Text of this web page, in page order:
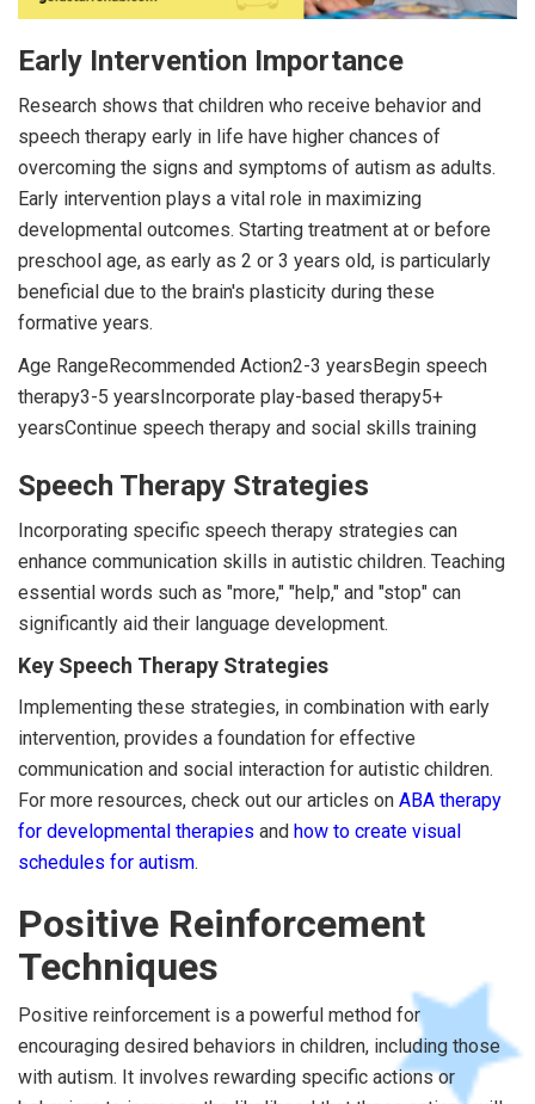
Early Intervention Importance
Research shows that children who receive behavior and
speech therapy early in life have higher chances of
overcoming the signs and symptoms of autism as adults.
Early intervention plays a vital role in maximizing
developmental outcomes. Starting treatment at or before
preschool age, as early as 2 or 3 years old, is particularly
beneficial due to the brain's plasticity during these
formative years.
Age RangeRecommended Action2-3 yearsBegin speech
therapy3-5 yearsIncorporate play-based therapy5+
yearsContinue speech therapy and social skills training
Speech Therapy Strategies
Incorporating specific speech therapy strategies can
enhance communication skills in autistic children. Teaching
essential words such as "more," "help," and "stop" can
significantly aid their language development.
Key Speech Therapy Strategies
Implementing these strategies, in combination with early
intervention, provides a foundation for effective
communication and social interaction for autistic children.
For more resources, check out our articles on ABA therapy
for developmental therapies and how to create visual
schedules for autism.
Positive Reinforcement
Techniques
Positive reinforcement is a powerful method for
encouraging desired behaviors in children, including those
with autism. It involves rewarding specific actions or